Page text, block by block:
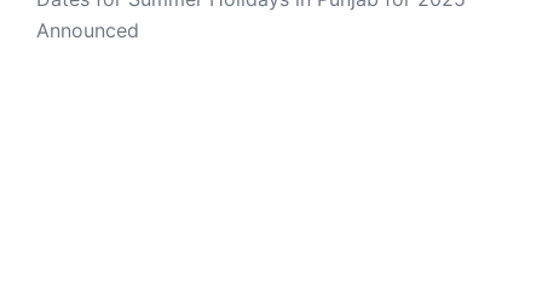
Announced